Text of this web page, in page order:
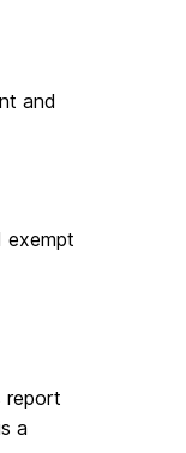
and
exempt
report
a